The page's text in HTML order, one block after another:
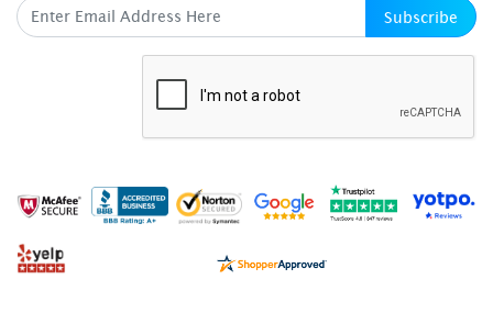
Subscribe